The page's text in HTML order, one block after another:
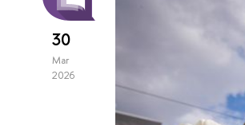
30
Mar
2026